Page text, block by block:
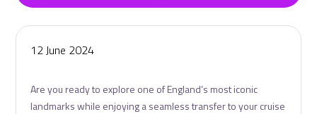
12 June 2024
Are you ready to explore one of England’s most iconic
landmarks while enjoying a seamless transfer to your cruise